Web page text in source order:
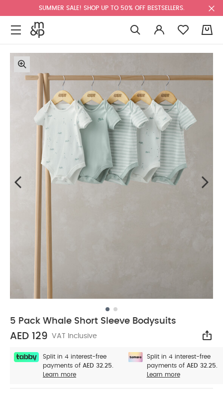
SUMMER SALE! SHOP UP TO 50% OFF BESTSELLERS.
5 Pack Whale Short Sleeve Bodysuits
AED 129 VAT Inclusive
Split in 4 interest-free
payments of AED 32.25.
Learn more
Split in 4 interest-free
payments of AED 32.25.
Learn more